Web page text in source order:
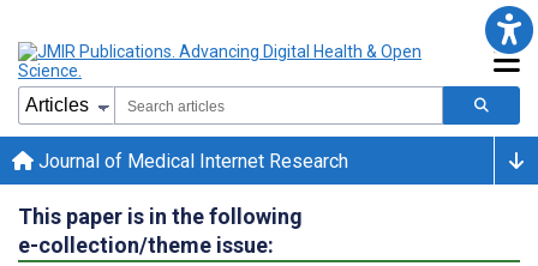
Journal of Medical Internet Research
This paper is in the following
e-collection/theme issue: